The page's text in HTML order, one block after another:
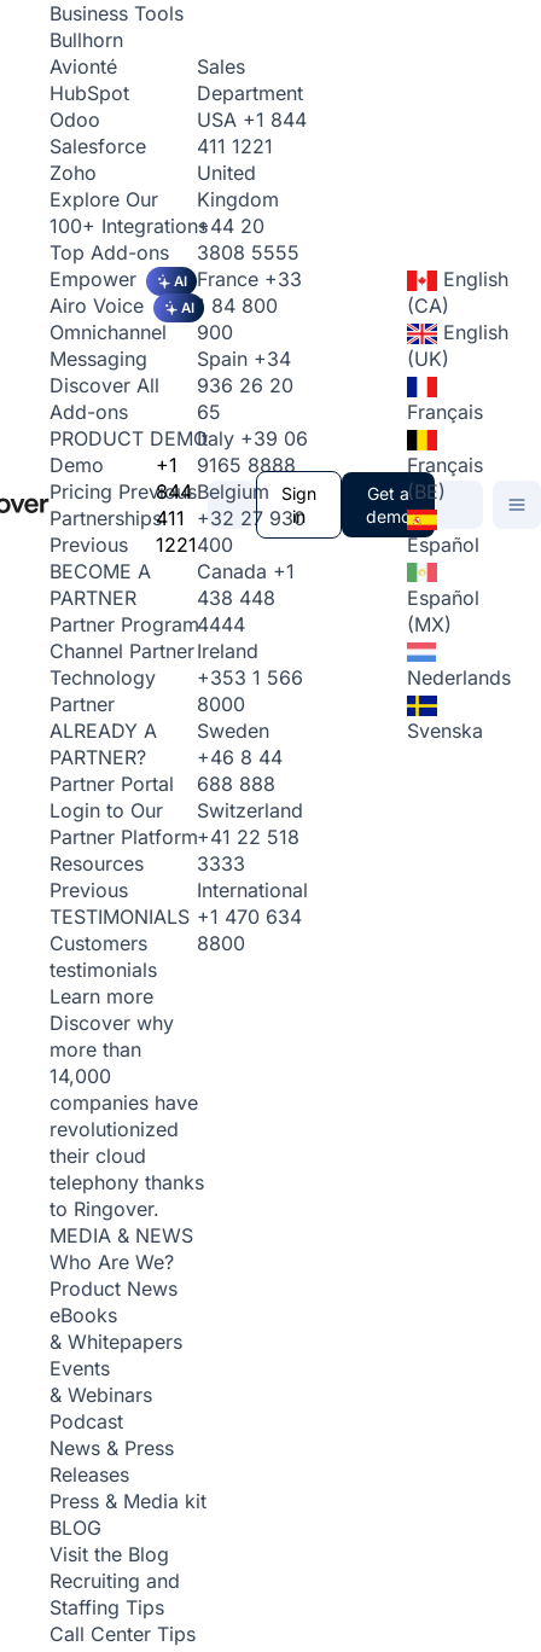
Business Tools
Bullhorn
Avionté
HubSpot
Odoo
Salesforce
Zoho
Explore Our
100+ Integrations
Top Add-ons
Empower
AI
Airo Voice AI
Omnichannel
Messaging
Discover All
Add-ons
PRODUCT DEMO
Demo
Pricing Previous
Partnerships
Previous
BECOME A
PARTNER
Partner Program
Channel Partner
Technology
Partner
ALREADY A
PARTNER?
Partner Portal
Login to Our
Partner Platform
Resources
Previous
TESTIMONIALS
Customers
testimonials
Learn more
Discover why
more than
14,000
companies have
revolutionized
their cloud
telephony thanks
to Ringover.
MEDIA & NEWS
Who Are We?
Product News
eBooks
& Whitepapers
Events
& Webinars
Podcast
News & Press
Releases
Press & Media kit
BLOG
Visit the Blog
Recruiting and
Staffing Tips
Call Center Tips
+1
844
411
1221
Sales
Department
USA +1 844
411 1221
United
Kingdom
+44 20
3808 5555
France +33
1 84 800
900
Spain +34
936 26 20
65
Italy +39 06
9165 8888
Belgium
+32 27 930
400
Canada +1
438 448
4444
Ireland
+353 1 566
8000
Sweden
+46 8 44
688 888
Switzerland
+41 22 518
3333
International
+1 470 634
8800
Sign
in
Get a
demo
English
(CA)
English
(UK)
Français
Français
(BE)
Español
Español
(MX)
Nederlands
Svenska